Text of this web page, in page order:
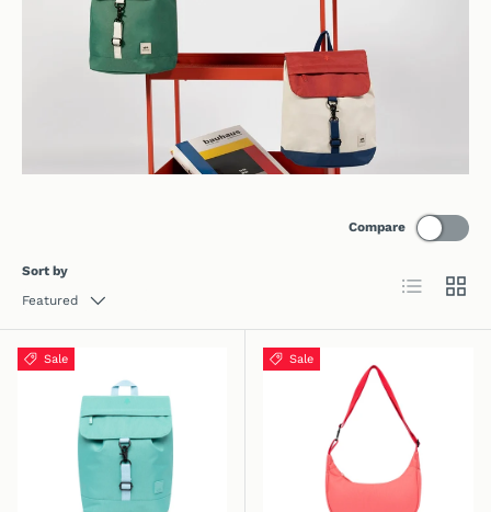
Sort by
Featured
Compare
List Grid
Sale Sale